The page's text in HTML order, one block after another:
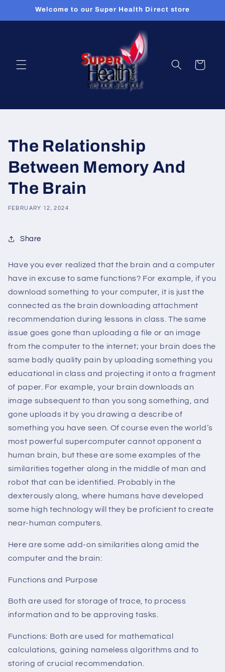
Skip toWelcome to our Super Health Direct store
Cart
The Relationship
Between Memory And
The Brain
FEBRUARY 12, 2024
Share
Have you ever realized that the brain and a computer
have in excuse to same functions? For example, if you
download something to your computer, it is just the
connected as the brain downloading attachment
recommendation during lessons in class. The same
issue goes gone than uploading a file or an image
from the computer to the internet; your brain does the
same badly quality pain by uploading something you
educational in class and projecting it onto a fragment
of paper. For example, your brain downloads an
image subsequent to than you song something, and
gone uploads it by you drawing a describe of
something you have seen. Of course even the world’s
most powerful supercomputer cannot opponent a
human brain, but these are some examples of the
similarities together along in the middle of man and
robot that can be identified. Probably in the
dexterously along, where humans have developed
some high technology will they be proficient to create
near-human computers.
Here are some add-on similarities along amid the
computer and the brain:
Functions and Purpose
Both are used for storage of trace, to process
information and to be approving tasks.
Functions: Both are used for mathematical
calculations, gaining nameless algorithms and to
storing of crucial recommendation.